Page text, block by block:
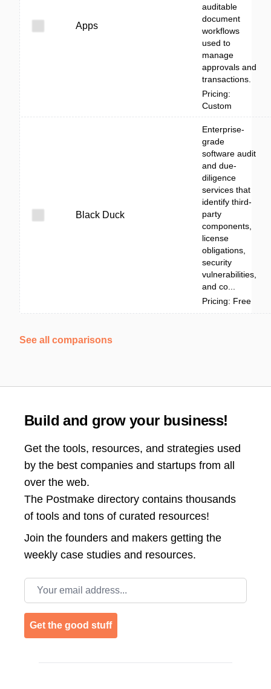
Apps
auditable
document
workflows
used to
manage
approvals and
transactions.
Pricing:
Custom
Black Duck
Enterprise-
grade
software audit
and due-
diligence
services that
identify third-
party
components,
license
obligations,
security
vulnerabilities,
and co...
Pricing: Free
See all comparisons
Build and grow your business!
Get the tools, resources, and strategies used
by the best companies and startups from all
over the web.
The Postmake directory contains thousands
of tools and tons of curated resources!
Join the founders and makers getting the
weekly case studies and resources.
Email address
Get the good stuff